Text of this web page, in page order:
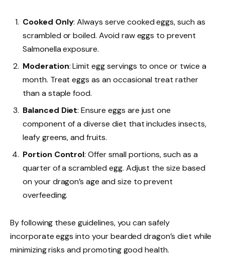
Cooked Only: Always serve cooked eggs, such as
scrambled or boiled. Avoid raw eggs to prevent
Salmonella exposure.
Moderation: Limit egg servings to once or twice a
month. Treat eggs as an occasional treat rather
than a staple food.
Balanced Diet: Ensure eggs are just one
component of a diverse diet that includes insects,
leafy greens, and fruits.
Portion Control: Offer small portions, such as a
quarter of a scrambled egg. Adjust the size based
on your dragon’s age and size to prevent
overfeeding.
By following these guidelines, you can safely
incorporate eggs into your bearded dragon’s diet while
minimizing risks and promoting good health.